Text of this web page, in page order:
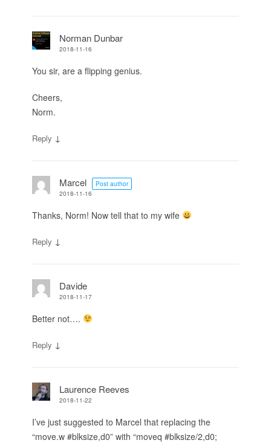
Norman Dunbar
2018-11-16
You sir, are a flipping genius.
Cheers,
Norm.
Reply ↓
Marcel
Post author
2018-11-16
Thanks, Norm! Now tell that to my wife
Reply ↓
Davide
2018-11-17
Better not….
Reply ↓
Laurence Reeves
2018-11-22
I’ve just suggested to Marcel that replacing the
“move.w #blksize,d0” with “moveq #blksize/2,d0;